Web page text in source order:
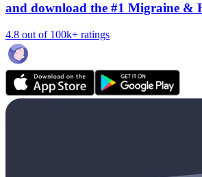
and download the #1 Migraine &
4.8 out of 100k+ ratings